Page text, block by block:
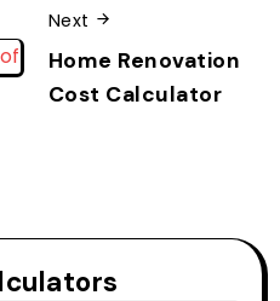
Next
Home Renovation
Cost Calculator